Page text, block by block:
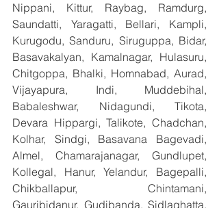
Nippani, Kittur, Raybag, Ramdurg,
Saundatti, Yaragatti, Bellari, Kampli,
Kurugodu, Sanduru, Siruguppa, Bidar,
Basavakalyan, Kamalnagar, Hulasuru,
Chitgoppa, Bhalki, Homnabad, Aurad,
Vijayapura, Indi, Muddebihal,
Babaleshwar, Nidagundi, Tikota,
Devara Hippargi, Talikote, Chadchan,
Kolhar, Sindgi, Basavana Bagevadi,
Almel, Chamarajanagar, Gundlupet,
Kollegal, Hanur, Yelandur, Bagepalli,
Chikballapur, Chintamani,
Gauribidanur, Gudibanda, Sidlaghatta,